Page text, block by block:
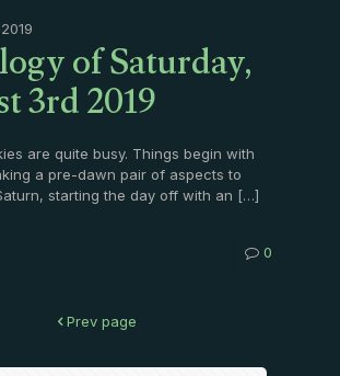
of Saturday,
3rd 2019
are quite busy. Things begin with
a pre-dawn pair of aspects to
starting the day off with an […]
0
Prev page